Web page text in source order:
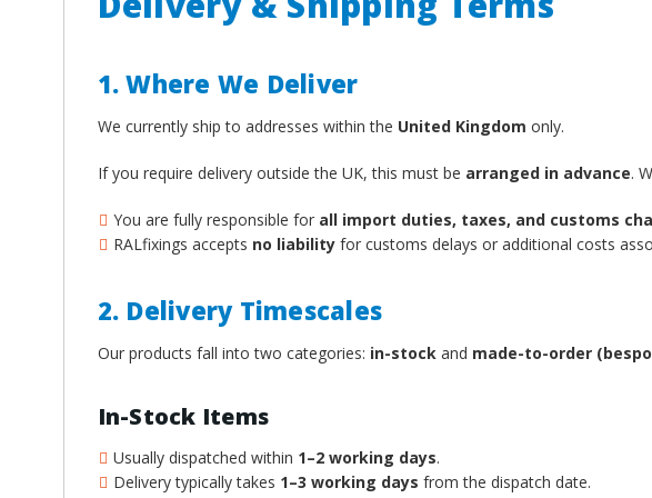
1. Where We Deliver
We currently ship to addresses within the United Kingdom only.
If you require delivery outside the UK, this must be arranged in advance.
You are fully responsible for all import duties, taxes, and customs
RALfixings accepts no liabilityfor customs delays or additional costs
2. Delivery Timescales
Our products fall into two categories: in-stockand made-to-order
In-Stock Items
Usually dispatched within 1–2 working days.
Delivery typically takes 1–3 working days from the dispatch date.